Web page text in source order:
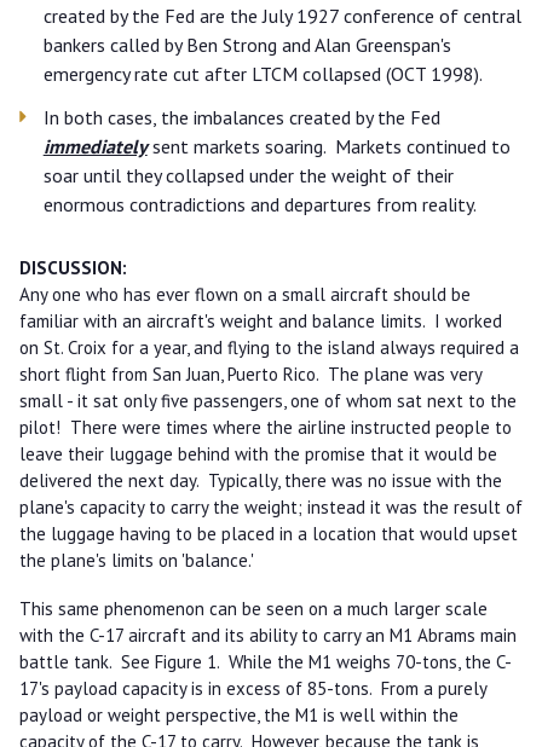
created by the Fed are the July 1927 conference of central
bankers called by Ben Strong and Alan Greenspan's
emergency rate cut after LTCM collapsed (OCT 1998).
In both cases, the imbalances created by the Fed
immediatelysent markets soaring. Markets continued to
soar until they collapsed under the weight of their
enormous contradictions and departures from reality.
DISCUSSION:
Any one who has ever flown on a small aircraft should be
familiar with an aircraft's weight and balance limits. I worked
on St. Croix for a year, and flying to the island always required a
short flight from San Juan, Puerto Rico. The plane was very
small - it sat only five passengers, one of whom sat next to the
pilot! There were times where the airline instructed people to
leave their luggage behind with the promise that it would be
delivered the next day. Typically, there was no issue with the
plane's capacity to carry the weight; instead it was the result of
the luggage having to be placed in a location that would upset
the plane's limits on 'balance.'
This same phenomenon can be seen on a much larger scale
with the C-17 aircraft and its ability to carry an M1 Abrams main
battle tank. See Figure 1. While the M1 weighs 70-tons, the C-
17's payload capacity is in excess of 85-tons. From a purely
payload or weight perspective, the M1 is well within the
capacity of the C-17 to carry. However, because the tank is